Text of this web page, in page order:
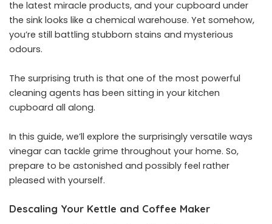
the latest miracle products, and your cupboard under
the sink looks like a chemical warehouse. Yet somehow,
you’re still battling stubborn stains and mysterious
odours.
The surprising truth is that one of the most powerful
cleaning agents has been sitting in your kitchen
cupboard all along.
In this guide, we’ll explore the surprisingly versatile ways
vinegar can tackle grime throughout your home. So,
prepare to be astonished and possibly feel rather
pleased with yourself.
Descaling Your Kettle and Coffee Maker